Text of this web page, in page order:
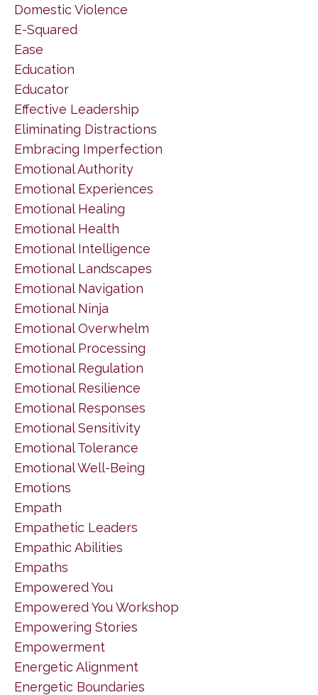
Domestic Violence
E-Squared
Ease
Education
Educator
Effective Leadership
Eliminating Distractions
Embracing Imperfection
Emotional Authority
Emotional Experiences
Emotional Healing
Emotional Health
Emotional Intelligence
Emotional Landscapes
Emotional Navigation
Emotional Ninja
Emotional Overwhelm
Emotional Processing
Emotional Regulation
Emotional Resilience
Emotional Responses
Emotional Sensitivity
Emotional Tolerance
Emotional Well-Being
Emotions
Empath
Empathetic Leaders
Empathic Abilities
Empaths
Empowered You
Empowered You Workshop
Empowering Stories
Empowerment
Energetic Alignment
Energetic Boundaries